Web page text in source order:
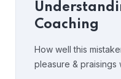
Coaching
How well this
pleasure & praisings